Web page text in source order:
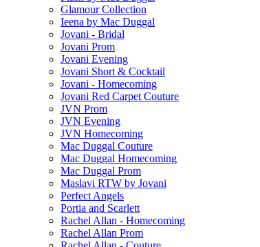
Glamour Collection
Ieena by Mac Duggal
Jovani - Bridal
Jovani Prom
Jovani Evening
Jovani Short & Cocktail
Jovani - Homecoming
Jovani Red Carpet Couture
JVN Prom
JVN Evening
JVN Homecoming
Mac Duggal Couture
Mac Duggal Homecoming
Mac Duggal Prom
Maslavi RTW by Jovani
Perfect Angels
Portia and Scarlett
Rachel Allan - Homecoming
Rachel Allan Prom